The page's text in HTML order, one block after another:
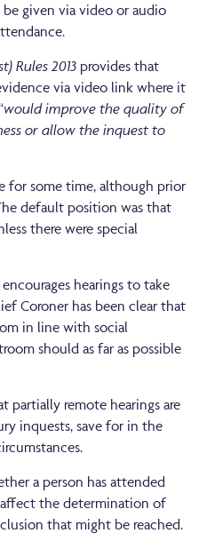
given via video or audio
Rules 2013 provides that
via video link where it
would improve the quality of
or allow the inquest to
for some time, although prior
default position was that
there were special
hearings to take
Coroner has been clear that
in line with social
should as far as possible
partially remote hearings are
inquests, save for in the
a person has attended
the determination of
that might be reached.